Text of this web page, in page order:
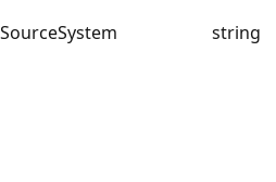
SourceSystem string